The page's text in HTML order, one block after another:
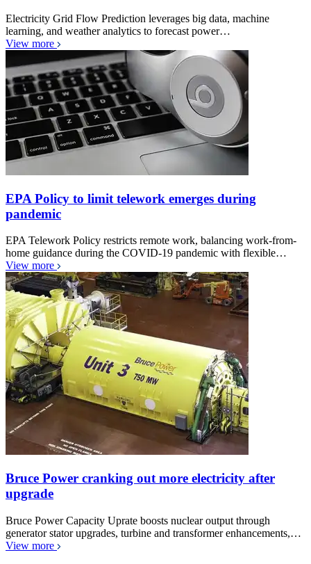
Electricity Grid Flow Prediction leverages big data, machine
learning, and weather analytics to forecast power…
View more
EPA Policy to limit telework emerges during
pandemic
EPA Telework Policy restricts remote work, balancing work-from-
home guidance during the COVID-19 pandemic with flexible…
View more
Bruce Power cranking out more electricity after
upgrade
Bruce Power Capacity Uprate boosts nuclear output through
generator stator upgrades, turbine and transformer enhancements,…
View more